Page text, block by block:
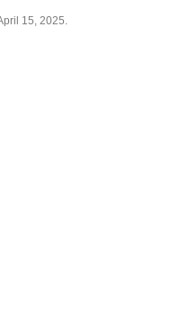
15, 2025.